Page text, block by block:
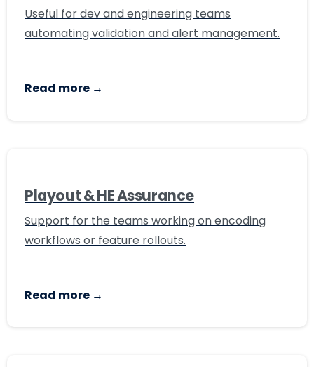
Useful for dev and engineering teams
automating validation and alert management.
Read more →
Playout & HE Assurance
Support for the teams working on encoding
workflows or feature rollouts.
Read more →